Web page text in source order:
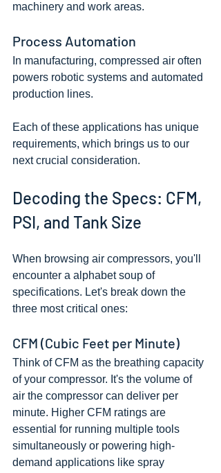
machinery and work areas.
Process Automation
In manufacturing, compressed air often
powers robotic systems and automated
production lines.
Each of these applications has unique
requirements, which brings us to our
next crucial consideration.
Decoding the Specs: CFM,
PSI, and Tank Size
When browsing air compressors, you'll
encounter a alphabet soup of
specifications. Let's break down the
three most critical ones:
CFM (Cubic Feet per Minute)
Think of CFM as the breathing capacity
of your compressor. It's the volume of
air the compressor can deliver per
minute. Higher CFM ratings are
essential for running multiple tools
simultaneously or powering high-
demand applications like spray